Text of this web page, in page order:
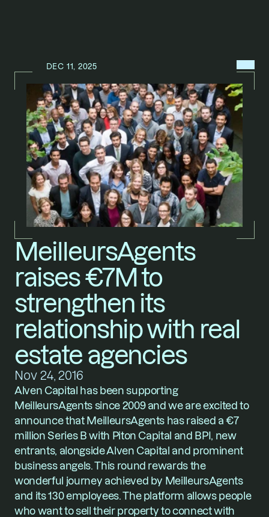
NEW
DEC 11, 2025
MeilleursAgents
raises €7M to
strengthen its
relationship with real
estate agencies
Nov 24, 2016
Alven Capital has been supporting
MeilleursAgents since 2009 and we are excited to
announce that MeilleursAgents has raised a €7
million Series B with Piton Capital and BPI, new
entrants, alongside Alven Capital and prominent
business angels. This round rewards the
wonderful journey achieved by MeilleursAgents
and its 130 employees. The platform allows people
who want to sell their property to connect with